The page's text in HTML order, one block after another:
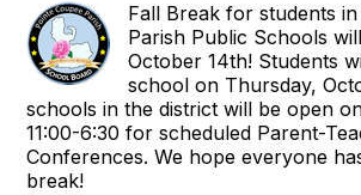
Fall Break for students
Parish Public Schools
October 14th! Students
school on Thursday,
schools in the district will be open
11:00-6:30 for scheduled Parent-
Conferences. We hope everyone
break!